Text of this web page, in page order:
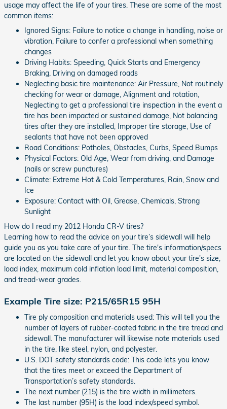
usage may affect the life of your tires. These are some of the most
common items:
Ignored Signs: Failure to notice a change in handling, noise or
vibration, Failure to confer a professional when something
changes
Driving Habits: Speeding, Quick Starts and Emergency
Braking, Driving on damaged roads
Neglecting basic tire maintenance: Air Pressure, Not routinely
checking for wear or damage, Alignment and rotation,
Neglecting to get a professional tire inspection in the event a
tire has been impacted or sustained damage, Not balancing
tires after they are installed, Improper tire storage, Use of
sealants that have not been approved
Road Conditions: Potholes, Obstacles, Curbs, Speed Bumps
Physical Factors: Old Age, Wear from driving, and Damage
(nails or screw punctures)
Climate: Extreme Hot & Cold Temperatures, Rain, Snow and
Ice
Exposure: Contact with Oil, Grease, Chemicals, Strong
Sunlight
How do I read my 2012 Honda CR-V tires?
Learning how to read the advice on your tire’s sidewall will help
guide you as you take care of your tire. The tire's information/specs
are located on the sidewall and let you know about your tire's size,
load index, maximum cold inflation load limit, material composition,
and tread-wear grades.
Example Tire size: P215/65R15 95H
Tire ply composition and materials used: This will tell you the
number of layers of rubber-coated fabric in the tire tread and
sidewall. The manufacturer will likewise note materials used
in the tire, like steel, nylon, and polyester.
U.S. DOT safety standards code: This code lets you know
that the tires meet or exceed the Department of
Transportation’s safety standards.
The next number (215) is the tire width in millimeters.
The last number (95H) is the load index/speed symbol.